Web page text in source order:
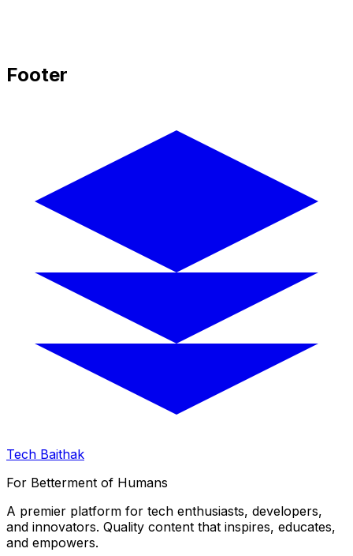
Footer
Tech Baithak
For Betterment of Humans
A premier platform for tech enthusiasts, developers,
and innovators. Quality content that inspires, educates,
and empowers.